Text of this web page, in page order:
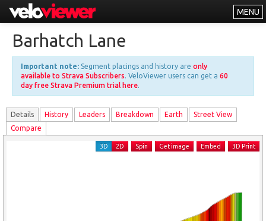
MENU
Other
About
Free vs PRO
Log In
Barhatch Lane
Important note: Segment placings and history are only
available to Strava Subscribers. VeloViewer users can get a 60
day free Strava Premium trial here.
Details History Leaders Breakdown Earth
Street View
Compare
3D 2D Spin Get image Embed 3D Print